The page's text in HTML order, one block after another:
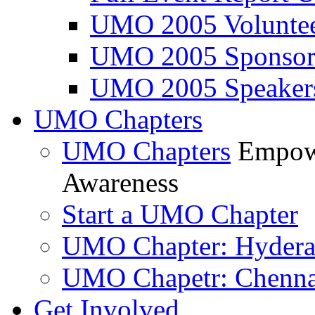
UMO 2005
UMO 2005
UMO 2005
UMO Chapters
UMO Chapters
Awareness
Start a UMO Chapter
UMO Chapter:
UMO Chapetr: